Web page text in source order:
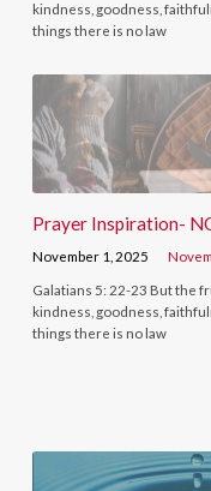
kindness, goodness,
things there is no law
Prayer Inspiration-
November 1, 2025
Galatians 5: 22-23 But the
kindness, goodness,
things there is no law